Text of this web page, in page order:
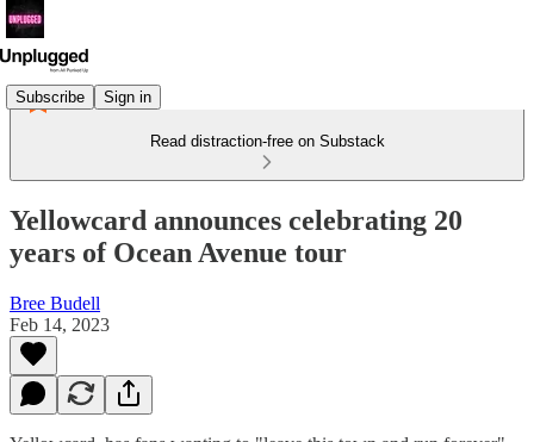
Subscribe Sign in
Read distraction-free on Substack
Yellowcard announces celebrating 20
years of Ocean Avenue tour
Bree Budell
Feb 14, 2023